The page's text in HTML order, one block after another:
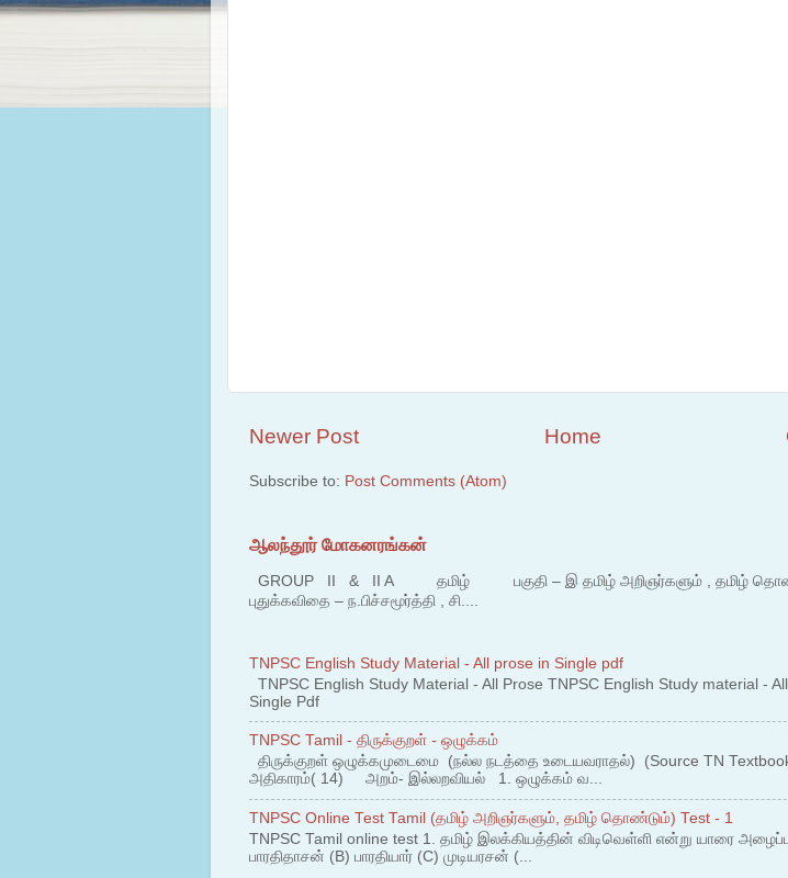
Newer Post Home
Subscribe to: Post Comments (Atom)
ஆலந்தூர் மோகனரங்கன்
GROUP II & II A தமிழ் பகுதி – இ தமிழ் அறிஞர்களும் , தமிழ்
புதுக்கவிதை – ந.பிச்சமூர்த்தி , சி....
TNPSC English Study Material - All prose in Single pdf
TNPSC English Study Material - All Prose TNPSC English Study material -
Single Pdf
TNPSC Tamil - திருக்குறள் - ஒழுக்கம்
திருக்குறள் ஒழுக்கமுடைமை (நல்ல நடத்தை உடையவராதல்) (Source TN
அதிகாரம்( 14) அறம்- இல்லறவியல் 1. ஒழுக்கம் வ...
TNPSC Online Test Tamil (தமிழ் அறிஞர்களும், தமிழ் தொண்டும்) Test - 1
TNPSC Tamil online test 1. தமிழ் இலக்கியத்தின் விடிவெள்ளி என்று யாரை
பாரதிதாசன் (B) பாரதியார் (C) முடியரசன் (...